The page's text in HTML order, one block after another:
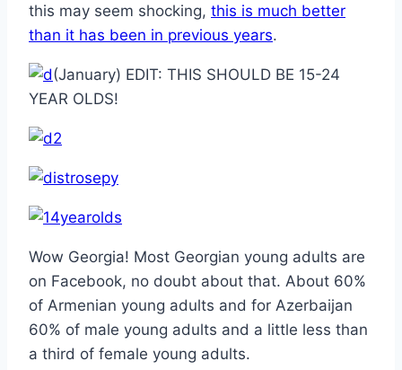
this may seem shocking, this is much better
than it has been in previous years.
(January) EDIT: THIS SHOULD BE 15-24
YEAR OLDS!
Wow Georgia! Most Georgian young adults are
on Facebook, no doubt about that. About 60%
of Armenian young adults and for Azerbaijan
60% of male young adults and a little less than
a third of female young adults.